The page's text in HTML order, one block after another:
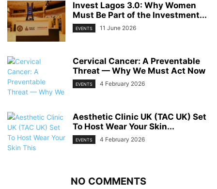
Invest Lagos 3.0: Why Women
Must Be Part of the Investment...
EVENTS 11 June 2026
Cervical Cancer: A Preventable
Threat — Why We Must Act Now
EVENTS 4 February 2026
Aesthetic Clinic UK (TAC UK) Set
To Host Wear Your Skin...
EVENTS 4 February 2026
NO COMMENTS